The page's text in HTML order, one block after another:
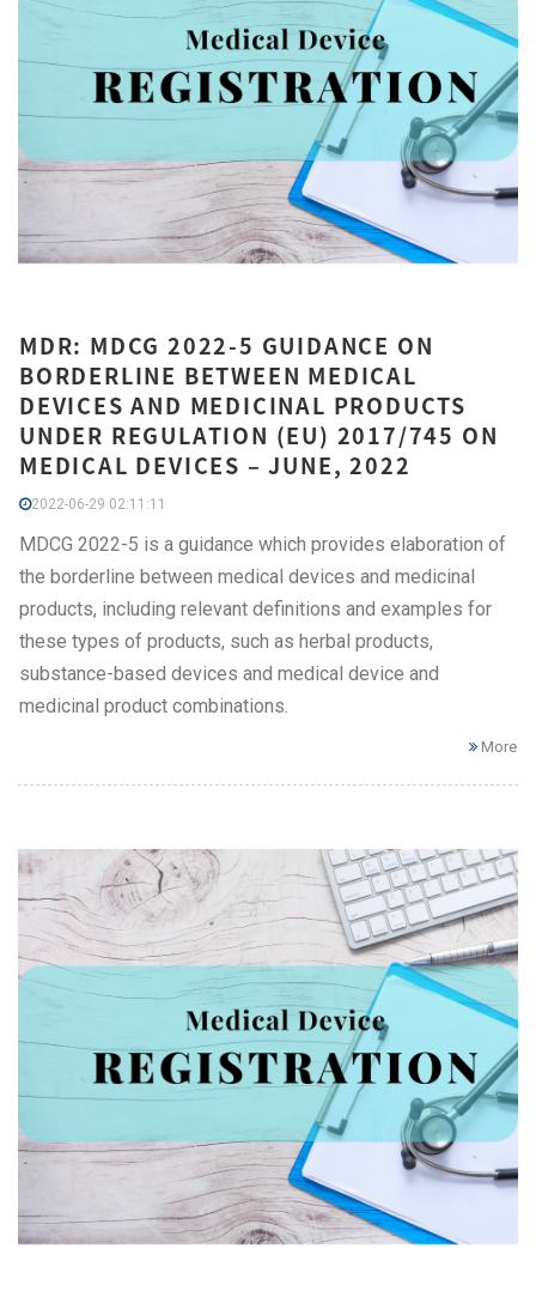
MDR: MDCG 2022-5 GUIDANCE ON
BORDERLINE BETWEEN MEDICAL
DEVICES AND MEDICINAL PRODUCTS
UNDER REGULATION (EU) 2017/745 ON
MEDICAL DEVICES – JUNE, 2022
2022-06-29 02:11:11
MDCG 2022-5 is a guidance which provides elaboration of
the borderline between medical devices and medicinal
products, including relevant definitions and examples for
these types of products, such as herbal products,
substance-based devices and medical device and
medicinal product combinations.
More